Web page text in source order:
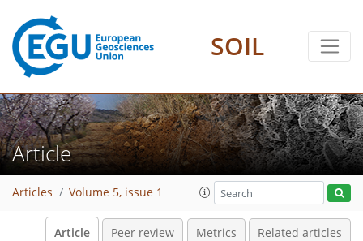
SOIL
Article
Articles Volume 5, issue 1
Article Peer review Metrics Related articles